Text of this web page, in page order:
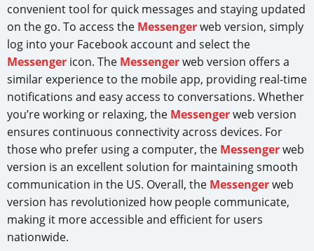
convenient tool for quick messages and staying updated
on the go. To access the Messengerweb version, simply
log into your Facebook account and select the
Messenger icon. The Messengerweb version offers a
similar experience to the mobile app, providing real-time
notifications and easy access to conversations. Whether
you’re working or relaxing, the Messengerweb version
ensures continuous connectivity across devices. For
those who prefer using a computer, the Messengerweb
version is an excellent solution for maintaining smooth
communication in the US. Overall, the Messengerweb
version has revolutionized how people communicate,
making it more accessible and efficient for users
nationwide.